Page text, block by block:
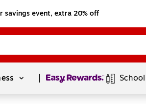
savings event, extra 20% off
Page1of1